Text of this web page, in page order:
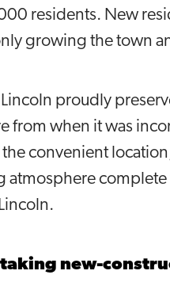
residents. New
growing the town
proudly
from when it was
convenient
atmosphere complete
new-